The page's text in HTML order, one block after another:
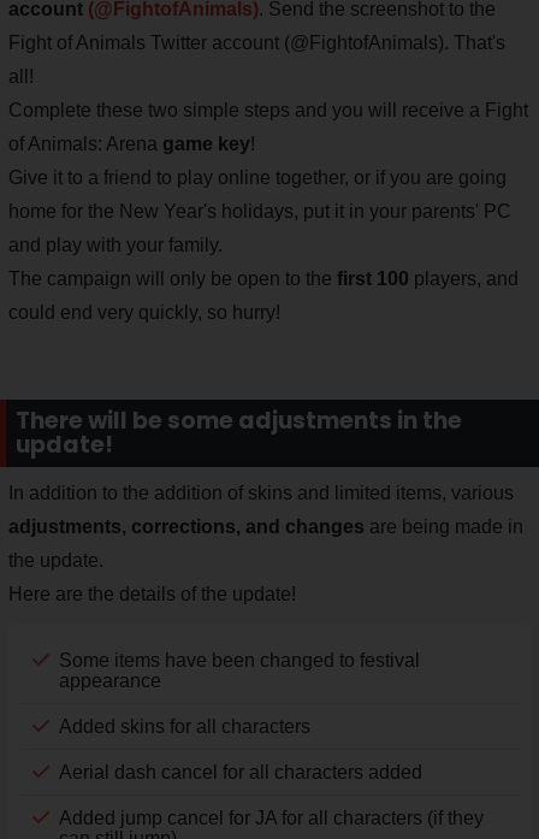
account (@FightofAnimals). Send the screenshot to the
Fight of Animals Twitter account (@FightofAnimals). That's
all!
Complete these two simple steps and you will receive a Fight
of Animals: Arena game key!
Give it to a friend to play online together, or if you are going
home for the New Year's holidays, put it in your parents' PC
and play with your family.
The campaign will only be open to the first 100 players, and
could end very quickly, so hurry!
There will be some adjustments in the
update!
In addition to the addition of skins and limited items, various
adjustments, corrections, and changes are being made in
the update.
Here are the details of the update!
Some items have been changed to festival
appearance
Added skins for all characters
Aerial dash cancel for all characters added
Added jump cancel for JA for all characters (if they